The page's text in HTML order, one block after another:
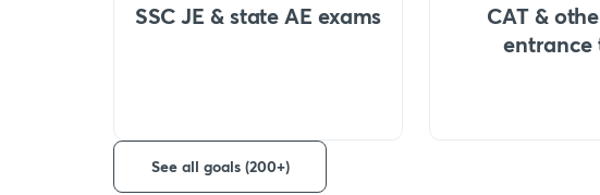
SSC JE & state AE exams
CAT &
entrance
See all goals (200+)